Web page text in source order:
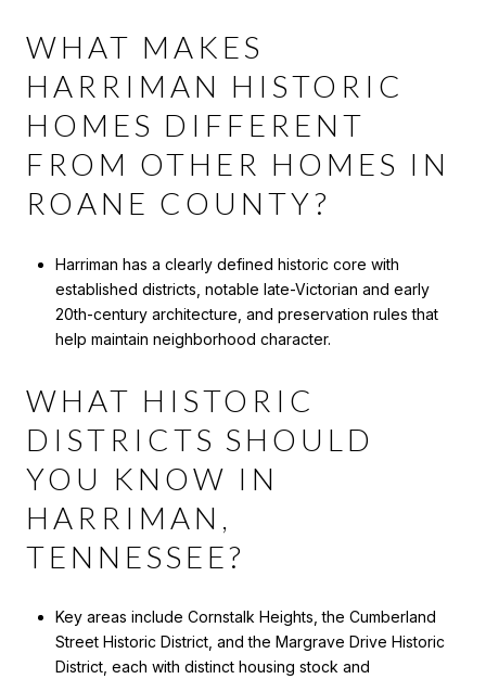
WHAT MAKES
HARRIMAN HISTORIC
HOMES DIFFERENT
FROM OTHER HOMES IN
ROANE COUNTY?
Harriman has a clearly defined historic core with
established districts, notable late-Victorian and early
20th-century architecture, and preservation rules that
help maintain neighborhood character.
WHAT HISTORIC
DISTRICTS SHOULD
YOU KNOW IN
HARRIMAN,
TENNESSEE?
Key areas include Cornstalk Heights, the Cumberland
Street Historic District, and the Margrave Drive Historic
District, each with distinct housing stock and